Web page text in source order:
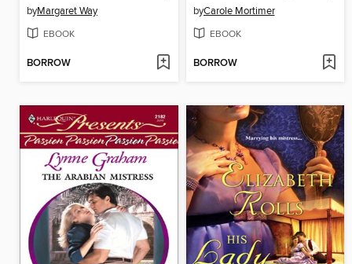
byMargaret Way
EBOOK
BORROW
byCarole Mortimer
EBOOK
BORROW